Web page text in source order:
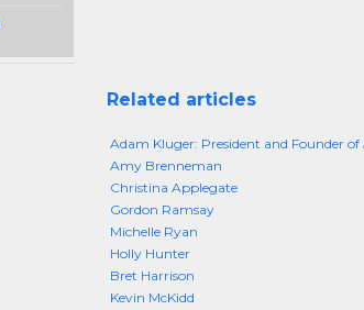
Related articles
Adam Kluger: President and Founder
Amy Brenneman
Christina Applegate
Gordon Ramsay
Michelle Ryan
Holly Hunter
Bret Harrison
Kevin McKidd